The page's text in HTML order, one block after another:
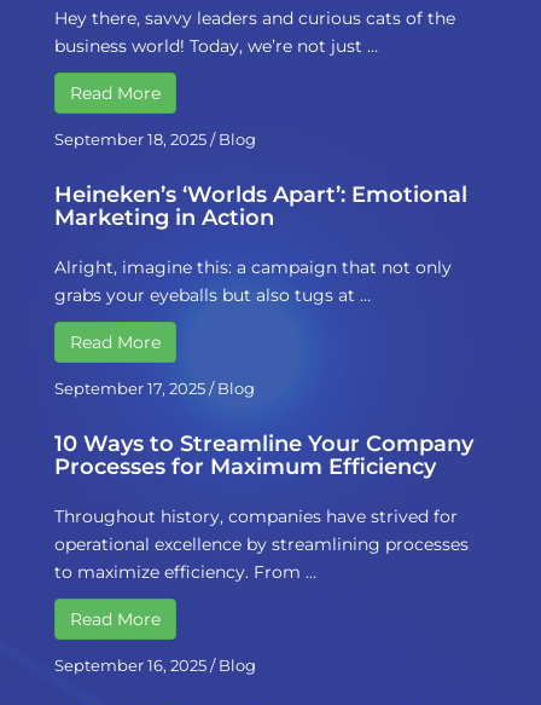
Hey there, savvy leaders and curious cats of the
business world! Today, we’re not just …
Read More
September 18, 2025/Blog
Heineken’s ‘Worlds Apart’: Emotional
Marketing in Action
Alright, imagine this: a campaign that not only
grabs your eyeballs but also tugs at …
Read More
September 17, 2025/Blog
10 Ways to Streamline Your Company
Processes for Maximum Efficiency
Throughout history, companies have strived for
operational excellence by streamlining processes
to maximize efficiency. From …
Read More
September 16, 2025/Blog